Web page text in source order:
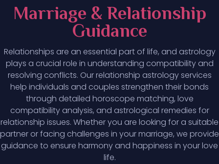
Marriage & Relationship
Guidance
Relationships are an essential part of life, and astrology
plays a crucial role in understanding compatibility and
resolving conflicts. Our relationship astrology services
help individuals and couples strengthen their bonds
through detailed horoscope matching, love
compatibility analysis, and astrological remedies for
relationship issues. Whether you are looking for a suitable
partner or facing challenges in your marriage, we provide
guidance to ensure harmony and happiness in your love
life.